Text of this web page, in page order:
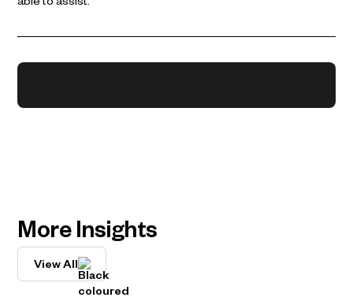
able to assist.
More Insights
View All